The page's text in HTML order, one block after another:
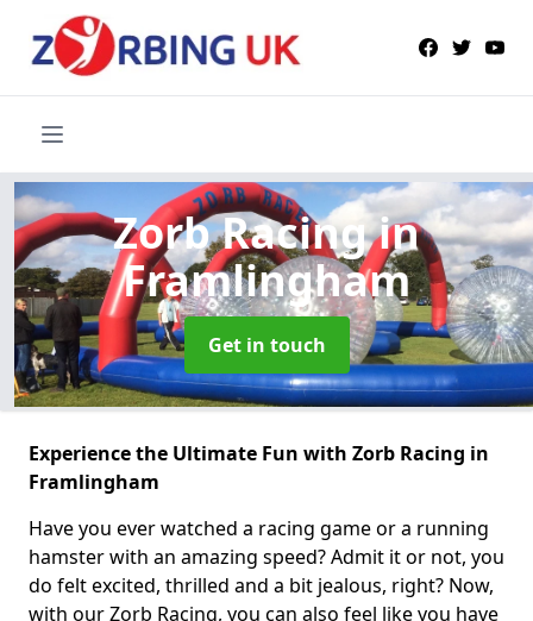
Zorb Racingin
Framlingham
Get in touch
Experience the Ultimate Fun with Zorb Racing in
Framlingham
Have you ever watched a racing game or a running
hamster with an amazing speed? Admit it or not, you
do felt excited, thrilled and a bit jealous, right? Now,
with our Zorb Racing, you can also feel like you have